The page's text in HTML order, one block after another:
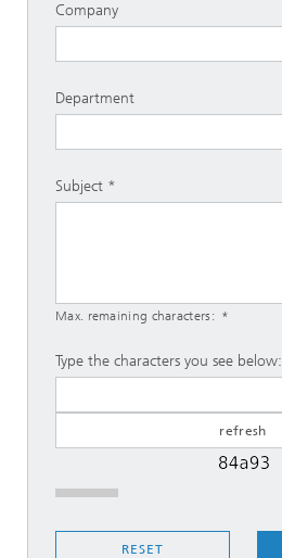
Company
Department
Subject
Max. remaining characters:
Type the characters you see below:
RESET